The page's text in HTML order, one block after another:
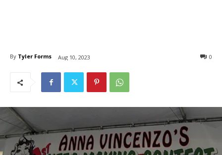
By Tyler Forms Aug 10, 2023 0